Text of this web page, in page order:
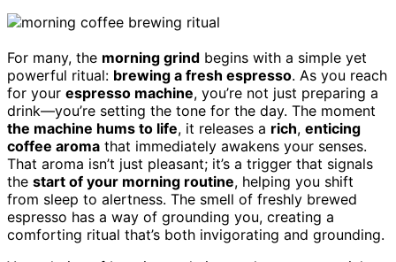
For many, the morning grind begins with a simple yet
powerful ritual: brewing a fresh espresso. As you reach
for your espresso machine, you’re not just preparing a
drink—you’re setting the tone for the day. The moment
the machine hums to life, it releases a rich, enticing
coffee aroma that immediately awakens your senses.
That aroma isn’t just pleasant; it’s a trigger that signals
the start of your morning routine, helping you shift
from sleep to alertness. The smell of freshly brewed
espresso has a way of grounding you, creating a
comforting ritual that’s both invigorating and grounding.